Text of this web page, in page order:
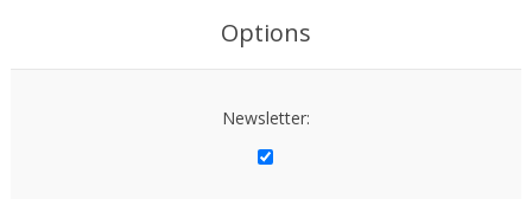
Options
Newsletter: